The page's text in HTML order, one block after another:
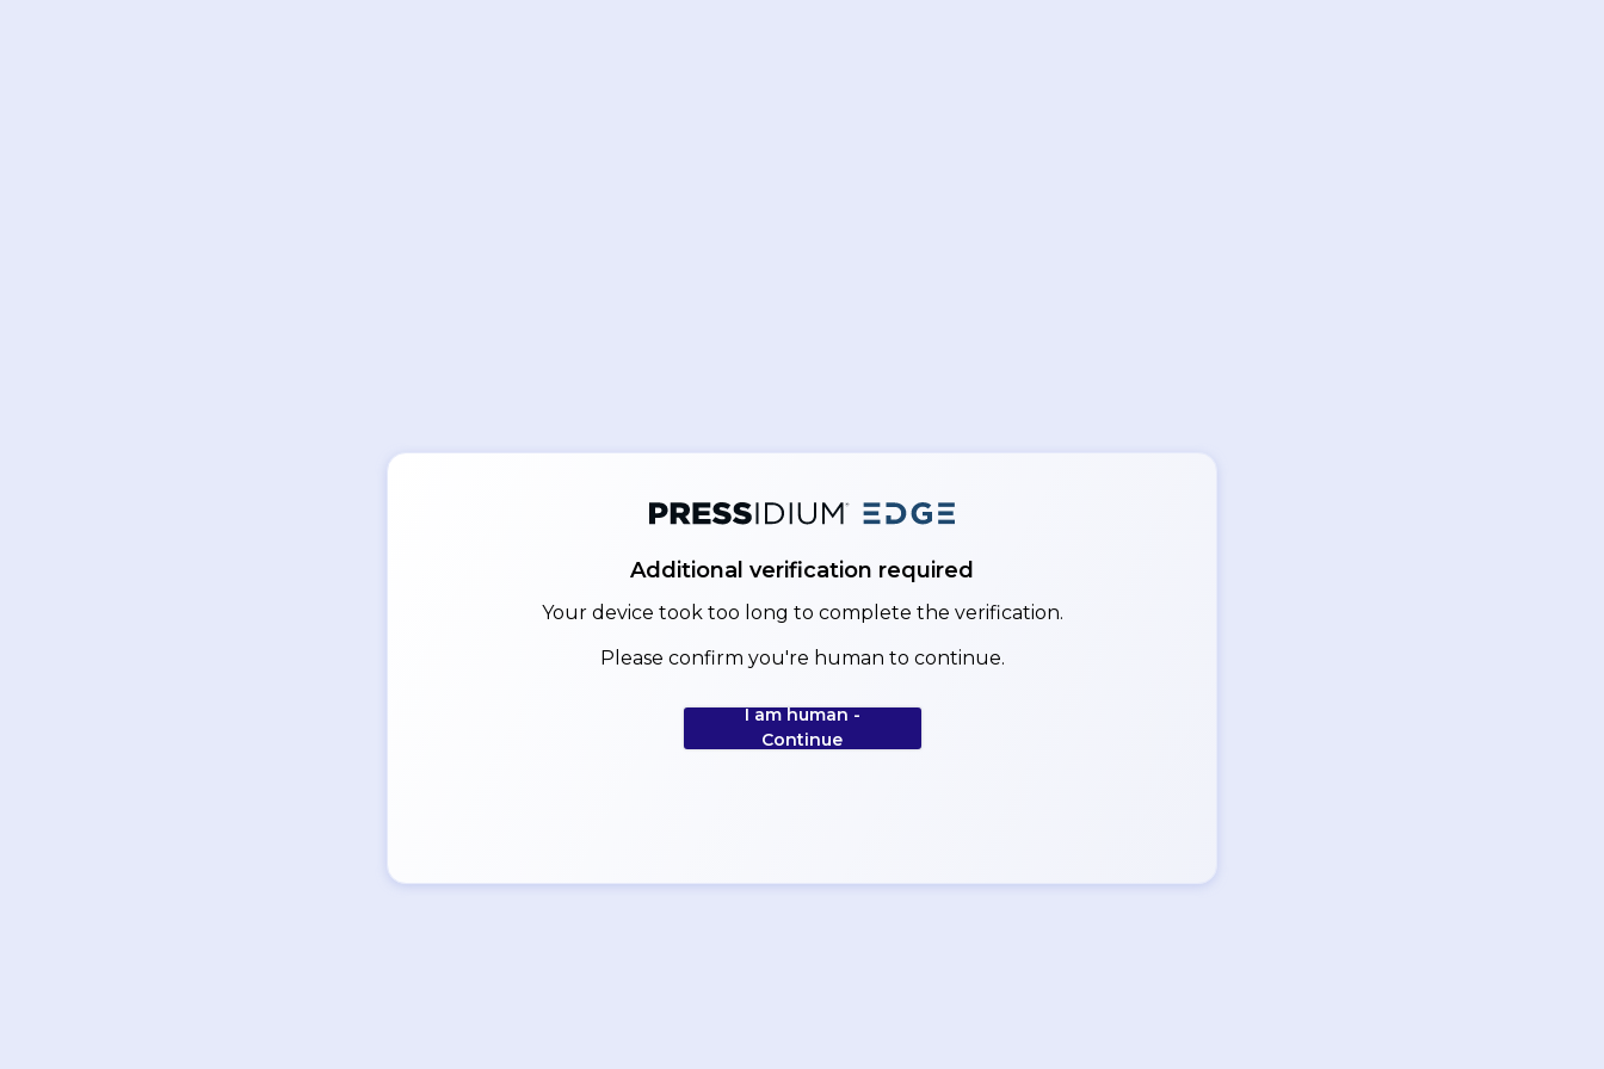
Additional verification required
Your device took too long to complete the verification.
Please confirm you're human to continue.
I am human -
Continue